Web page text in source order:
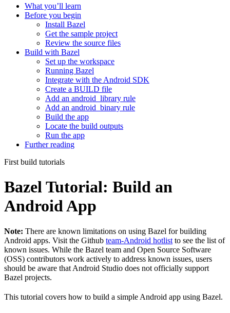
What you’ll learn
Before you begin
Install Bazel
Get the sample project
Review the source files
Build with Bazel
Set up the workspace
Running Bazel
Integrate with the Android SDK
Create a BUILD file
Add an android_library rule
Add an android_binary rule
Build the app
Locate the build outputs
Run the app
Further reading
First build tutorials
Bazel Tutorial: Build an
Android App
Note: There are known limitations on using Bazel for building
Android apps. Visit the Github team-Android hotlist to see the list of
known issues. While the Bazel team and Open Source Software
(OSS) contributors work actively to address known issues, users
should be aware that Android Studio does not officially support
Bazel projects.
This tutorial covers how to build a simple Android app using Bazel.